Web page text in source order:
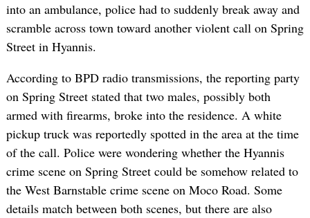
into an ambulance, police had to suddenly break away and
scramble across town toward another violent call on Spring
Street in Hyannis.
According to BPD radio transmissions, the reporting party
on Spring Street stated that two males, possibly both
armed with firearms, broke into the residence. A white
pickup truck was reportedly spotted in the area at the time
of the call. Police were wondering whether the Hyannis
crime scene on Spring Street could be somehow related to
the West Barnstable crime scene on Moco Road. Some
details match between both scenes, but there are also